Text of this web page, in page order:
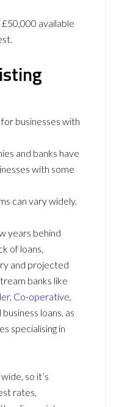
available
businesses with
and banks have
with some
can vary widely.
years behind
of loans,
and projected
banks like
, Co-operative
loans, as
specialising in
so it’s
rates,